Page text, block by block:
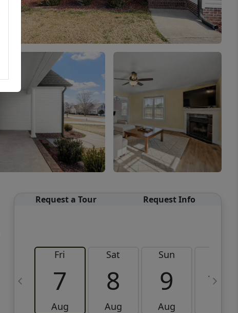
Request a Tour Request Info
Fri
7
Aug
Sat
8
Aug
Sun
9
Aug
10